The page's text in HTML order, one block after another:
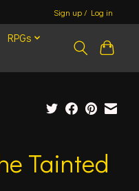
Sign up / Log in
RPGs
Tainted